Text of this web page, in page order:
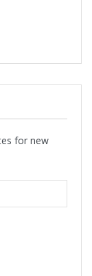
for new